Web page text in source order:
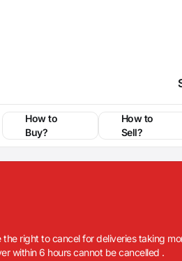
How to
Buy?
How to
Sell?
right to cancel for deliveries taking
within 6 hours cannot be cancelled .